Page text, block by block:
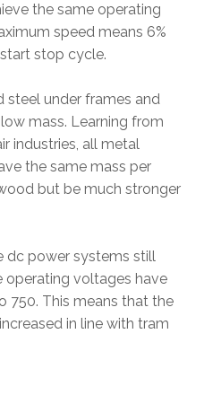
the same operating
speed means 6%
stop cycle.
steel under frames and
mass. Learning from
industries, all metal
the same mass per
but be much stronger
dc power systems still
operating voltages have
750. This means that the
in line with tram